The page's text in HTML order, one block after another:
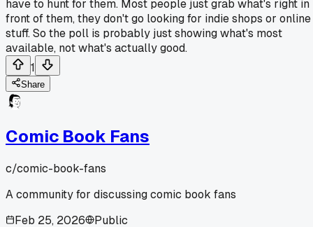
have to hunt for them. Most people just grab what's right in
front of them, they don't go looking for indie shops or online
stuff. So the poll is probably just showing what's most
available, not what's actually good.
1
Share
Comic Book Fans
c/comic-book-fans
A community for discussing comic book fans
Feb 25, 2026
Public